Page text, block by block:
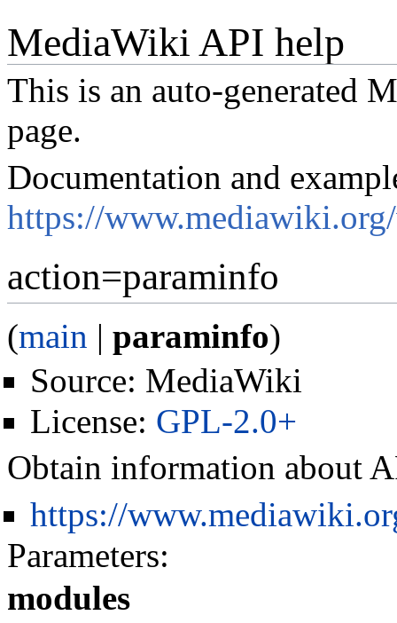
MediaWiki API help
This is an auto-generated
page.
Documentation and
https://
action=paraminfo
(main | paraminfo)
Source: MediaWiki
License: GPL-2.0+
Obtain information about
https://
Parameters:
modules